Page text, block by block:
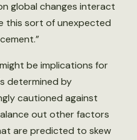
global changes interact
this sort of unexpected
be implications for
determined by
cautioned against
out other factors
are predicted to skew